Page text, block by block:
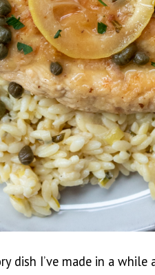
dish I’ve made in a